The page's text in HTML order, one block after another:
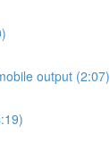
output (2:07)